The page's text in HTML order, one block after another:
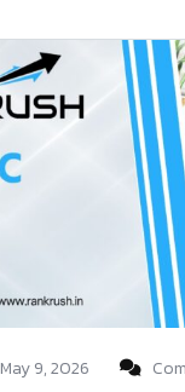
May 9, 2026